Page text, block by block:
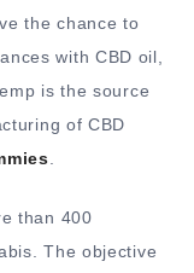
the chance to
with CBD oil,
is the source
of CBD
than 400
The objective